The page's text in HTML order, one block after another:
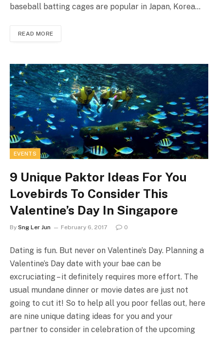
baseball batting cages are popular in Japan, Korea…
READ MORE
EVENTS
9 Unique Paktor Ideas For You
Lovebirds To Consider This
Valentine’s Day In Singapore
By Sng Ler Jun February 6, 2017 0
Dating is fun. But never on Valentine’s Day. Planning a
Valentine’s Day date with your bae can be
excruciating – it definitely requires more effort. The
usual mundane dinner or movie dates are just not
going to cut it! So to help all you poor fellas out, here
are nine unique dating ideas for you and your
partner to consider in celebration of the upcoming